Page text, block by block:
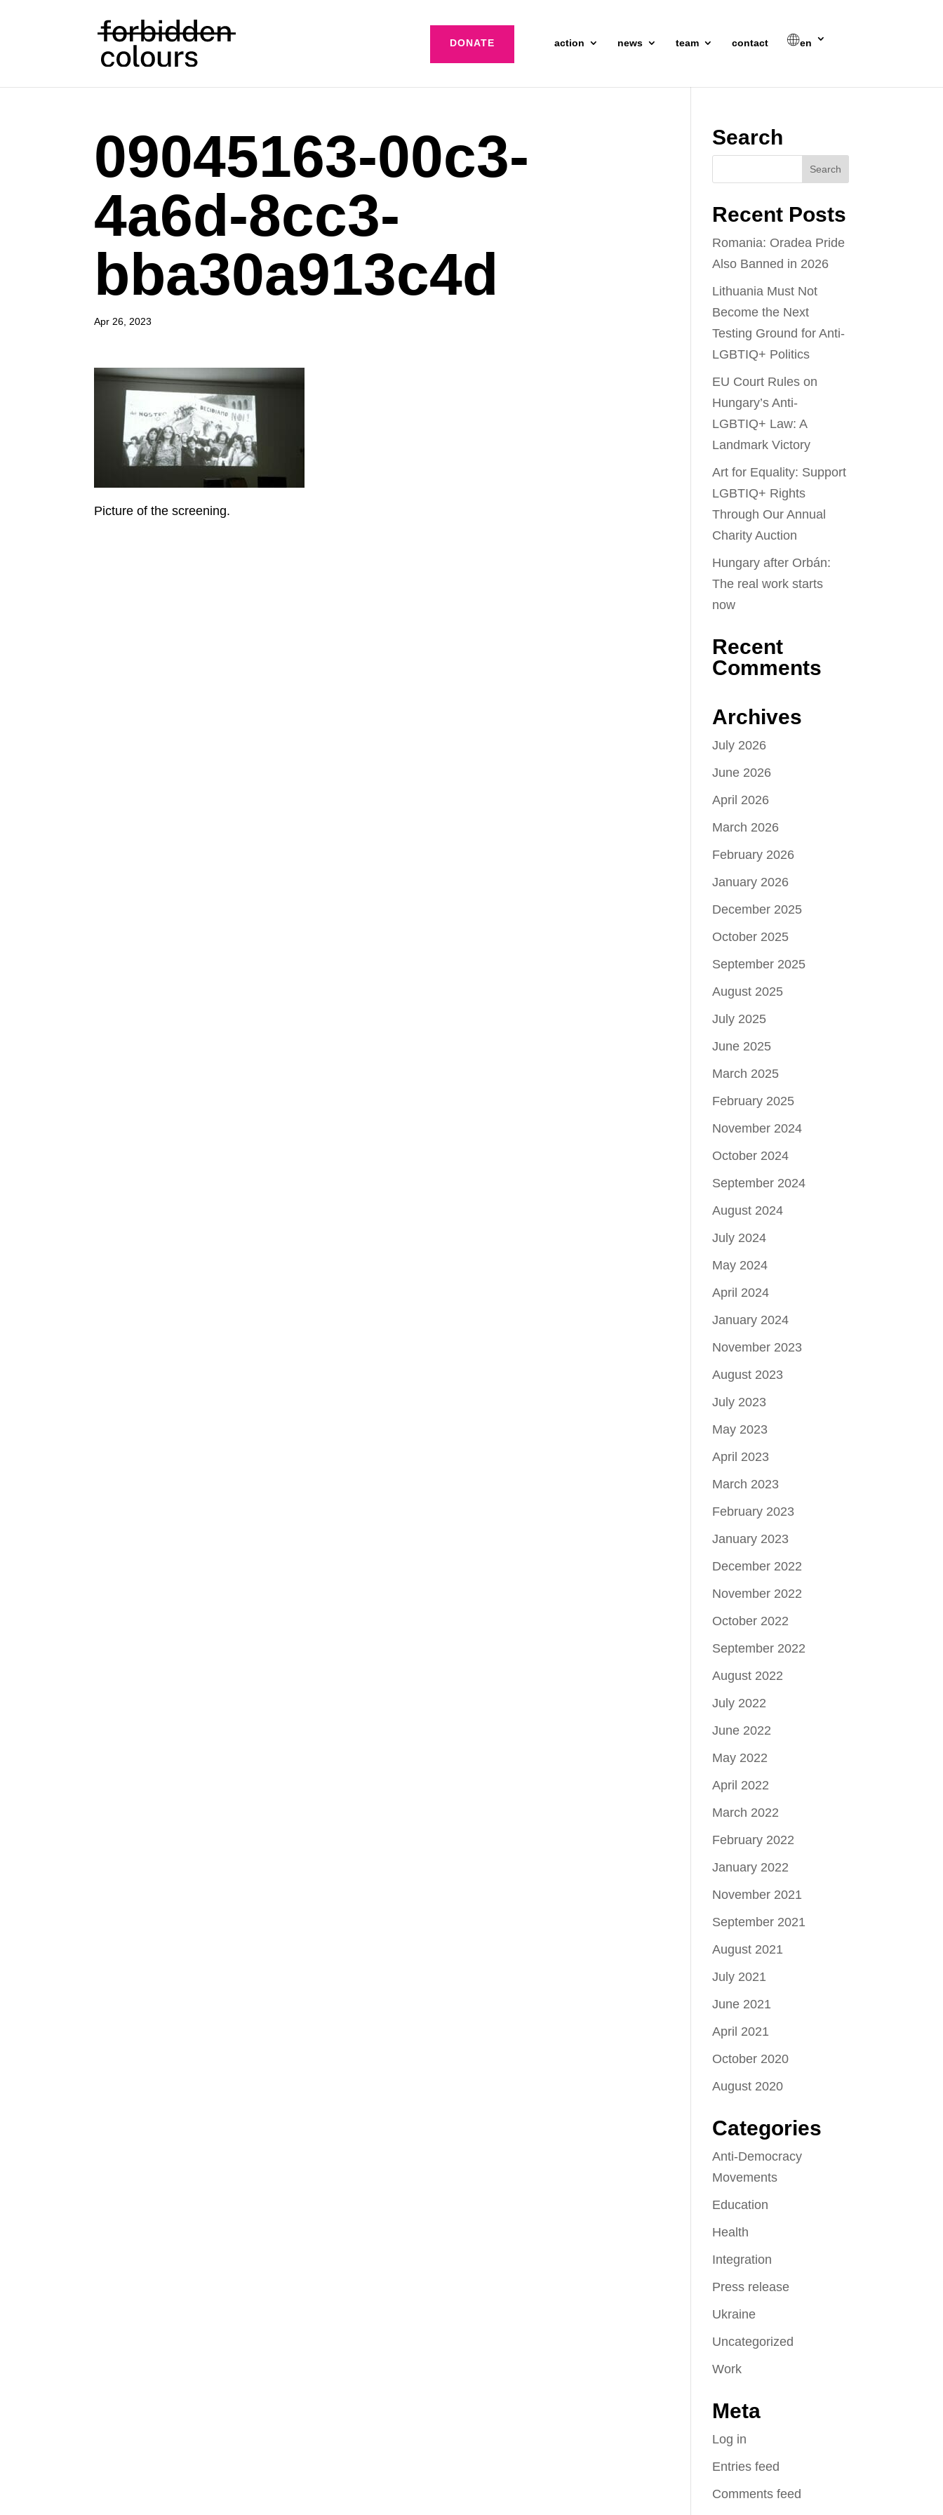
DONATE action news team contact en
09045163-00c3-
4a6d-8cc3-
bba30a913c4d
Apr 26, 2023
Picture of the screening.
Search
Recent Posts
Romania: Oradea Pride
Also Banned in 2026
Lithuania Must Not
Become the Next
Testing Ground for Anti-
LGBTIQ+ Politics
EU Court Rules on
Hungary’s Anti-
LGBTIQ+ Law: A
Landmark Victory
Art for Equality: Support
LGBTIQ+ Rights
Through Our Annual
Charity Auction
Hungary after Orbán:
The real work starts
now
Recent
Comments
Archives
July 2026
June 2026
April 2026
March 2026
February 2026
January 2026
December 2025
October 2025
September 2025
August 2025
July 2025
June 2025
March 2025
February 2025
November 2024
October 2024
September 2024
August 2024
July 2024
May 2024
April 2024
January 2024
November 2023
August 2023
July 2023
May 2023
April 2023
March 2023
February 2023
January 2023
December 2022
November 2022
October 2022
September 2022
August 2022
July 2022
June 2022
May 2022
April 2022
March 2022
February 2022
January 2022
November 2021
September 2021
August 2021
July 2021
June 2021
April 2021
October 2020
August 2020
Categories
Anti-Democracy
Movements
Education
Health
Integration
Press release
Ukraine
Uncategorized
Work
Meta
Log in
Entries feed
Comments feed